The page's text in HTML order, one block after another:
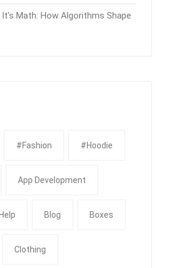
It’s Math: How Algorithms Shape
#fashion #Hoodie
App Development
Blog Boxes
Clothing